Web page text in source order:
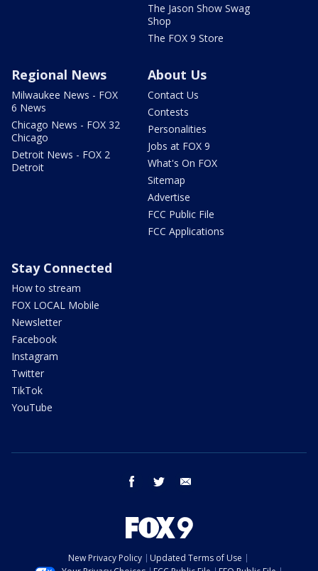
The Jason Show Swag
Shop
The FOX 9 Store
Regional News
Milwaukee News - FOX
6 News
Chicago News - FOX 32
Chicago
Detroit News - FOX 2
Detroit
About Us
Contact Us
Contests
Personalities
Jobs at FOX 9
What's On FOX
Sitemap
Advertise
FCC Public File
FCC Applications
Stay Connected
How to stream
FOX LOCAL Mobile
Newsletter
Facebook
Instagram
Twitter
TikTok
YouTube
facebook twitter
New Privacy Policy
Updated Terms of Use